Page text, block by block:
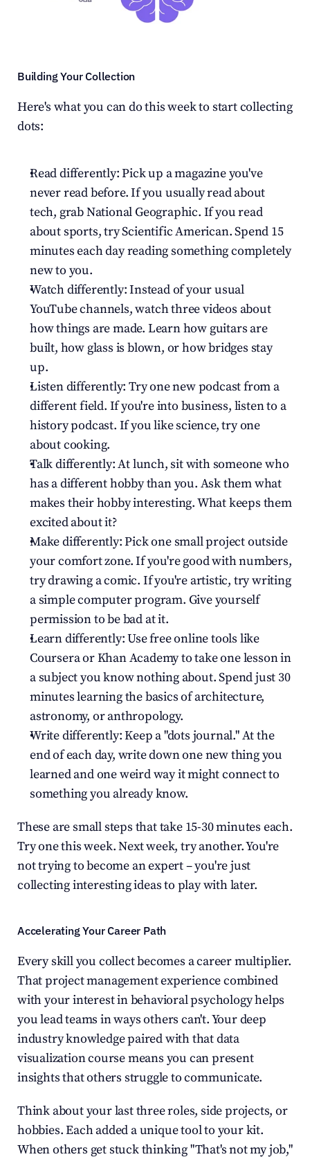
Building Your Collection
Here's what you can do this week to start collecting
dots:
Read differently: Pick up a magazine you've
never read before. If you usually read about
tech, grab National Geographic. If you read
about sports, try Scientific American. Spend 15
minutes each day reading something completely
new to you.
Watch differently: Instead of your usual
YouTube channels, watch three videos about
how things are made. Learn how guitars are
built, how glass is blown, or how bridges stay
up.
Listen differently: Try one new podcast from a
different field. If you're into business, listen to a
history podcast. If you like science, try one
about cooking.
Talk differently: At lunch, sit with someone who
has a different hobby than you. Ask them what
makes their hobby interesting. What keeps them
excited about it?
Make differently: Pick one small project outside
your comfort zone. If you're good with numbers,
try drawing a comic. If you're artistic, try writing
a simple computer program. Give yourself
permission to be bad at it.
Learn differently: Use free online tools like
Coursera or Khan Academy to take one lesson in
a subject you know nothing about. Spend just 30
minutes learning the basics of architecture,
astronomy, or anthropology.
Write differently: Keep a "dots journal." At the
end of each day, write down one new thing you
learned and one weird way it might connect to
something you already know.
These are small steps that take 15-30 minutes each.
Try one this week. Next week, try another. You're
not trying to become an expert – you're just
collecting interesting ideas to play with later.
Accelerating Your Career Path
Every skill you collect becomes a career multiplier.
That project management experience combined
with your interest in behavioral psychology helps
you lead teams in ways others can't. Your deep
industry knowledge paired with that data
visualization course means you can present
insights that others struggle to communicate.
Think about your last three roles, side projects, or
hobbies. Each added a unique tool to your kit.
When others get stuck thinking "That's not my job,"